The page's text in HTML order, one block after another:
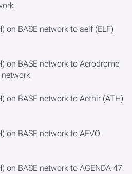
on BASE network to aelf (ELF)
on BASE network to Aerodrome
network
on BASE network to Aethir (ATH)
on BASE network to AEVO
on BASE network to AGENDA 47